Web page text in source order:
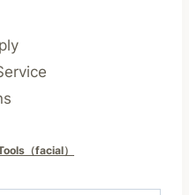
（facial）